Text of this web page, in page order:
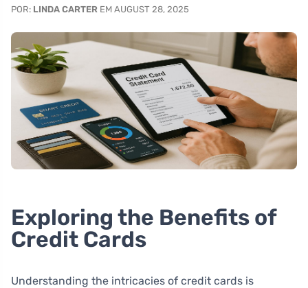
POR: LINDA CARTER EM AUGUST 28, 2025
Exploring the Benefits of
Credit Cards
Understanding the intricacies of credit cards is